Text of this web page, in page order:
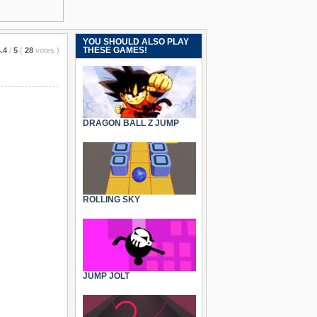
/ 5 ( 28 votes )
YOU SHOULD ALSO PLAY
THESE GAMES!
DRAGON BALL Z JUMP
ROLLING SKY
JUMP JOLT